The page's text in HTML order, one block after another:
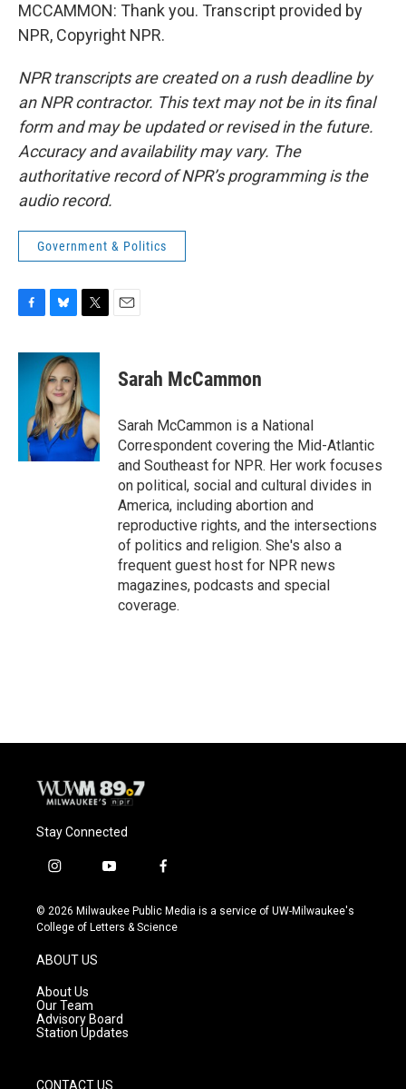
MCCAMMON: Thank you. Transcript provided by
NPR, Copyright NPR.
NPR transcripts are created on a rush deadline by
an NPR contractor. This text may not be in its final
form and may be updated or revised in the future.
Accuracy and availability may vary. The
authoritative record of NPR’s programming is the
audio record.
Government & Politics
c
u
e
s
k
y
i
t
e
r
Sarah McCammon
Sarah McCammon is a National
Correspondent covering the Mid-Atlantic
and Southeast for NPR. Her work focuses
on political, social and cultural divides in
America, including abortion and
reproductive rights, and the intersections
of politics and religion. She's also a
frequent guest host for NPR news
magazines, podcasts and special
coverage.
Stay Connected
i
s
t
g
r
a
m
y
u
t
f
c
e
© 2026 Milwaukee Public Media is a service of UW-Milwaukee's
College of Letters & Science
ABOUT US
About Us
Our Team
Advisory Board
Station Updates
CONTACT US